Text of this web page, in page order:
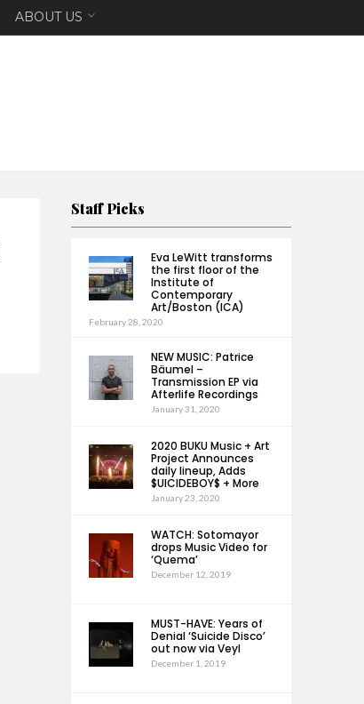
ABOUT US
Staff Picks
Eva LeWitt transforms
the first floor of the
Institute of
Contemporary
Art/Boston (ICA)
February 28, 2020
NEW MUSIC: Patrice
Bäumel –
Transmission EP via
Afterlife Recordings
January 31, 2020
2020 BUKU Music + Art
Project Announces
daily lineup, Adds
$UICIDEBOY$ + More
January 23, 2020
WATCH: Sotomayor
drops Music Video for
‘Quema’
December 12, 2019
MUST-HAVE: Years of
Denial ‘Suicide Disco’
out now via Veyl
December 1, 2019